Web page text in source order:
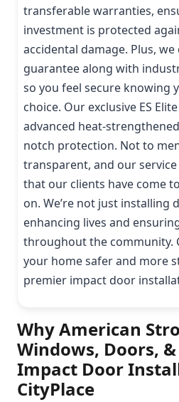
transferable warranties,
investment is protected
accidental damage. Plus,
guarantee along with
so you feel secure knowing
choice. Our exclusive ES
advanced heat-
notch protection. Not to
transparent, and our
that our clients have come
on. We’re not just installing
enhancing lives and
throughout the community.
your home safer and more
premier impact door
Why American
Windows, Doors,
Impact Door
CityPlace